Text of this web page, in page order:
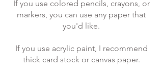
If you use colored pencils, crayons, or
markers, you can use any paper that
you'd like.
If you use acrylic paint, I recommend
thick card stock or canvas paper.